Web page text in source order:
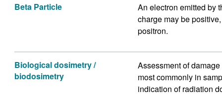
Beta Particle
An electron emitted by
charge may be
positron.
Biological dosimetry /
biodosimetry
Assessment of
most commonly in
indication of radiation